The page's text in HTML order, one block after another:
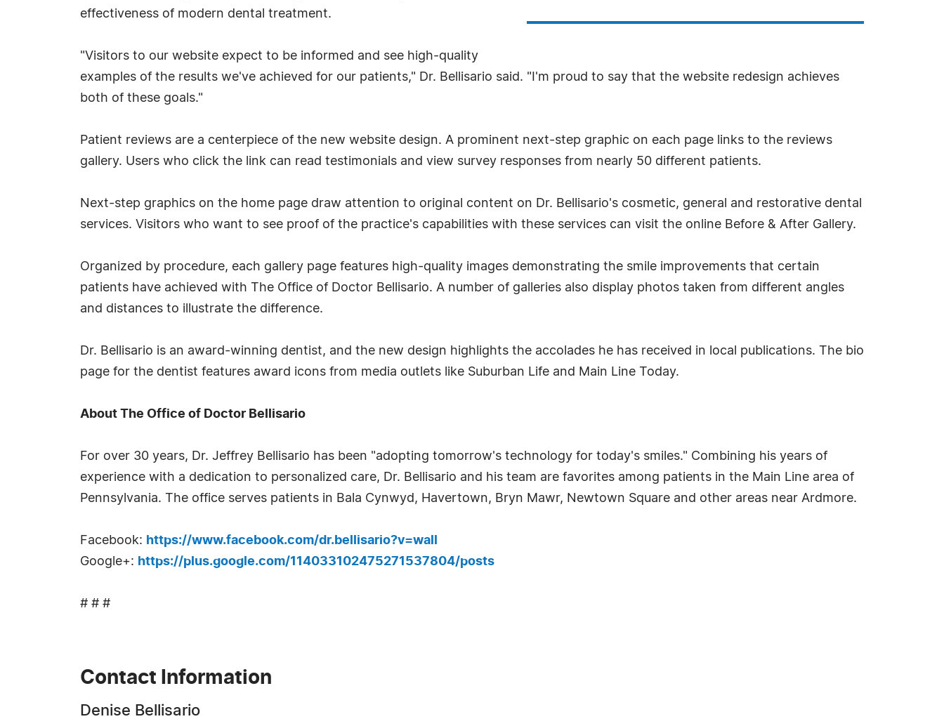
effectiveness of modern dental treatment.
"Visitors to our website expect to be informed and see high-quality
examples of the results we've achieved for our patients," Dr. Bellisario said. "I'm proud to say that the website redesign achieves
both of these goals."
Patient reviews are a centerpiece of the new website design. A prominent next-step graphic on each page links to the reviews
gallery. Users who click the link can read testimonials and view survey responses from nearly 50 different patients.
Next-step graphics on the home page draw attention to original content on Dr. Bellisario's cosmetic, general and restorative dental
services. Visitors who want to see proof of the practice's capabilities with these services can visit the online Before & After Gallery.
Organized by procedure, each gallery page features high-quality images demonstrating the smile improvements that certain
patients have achieved with The Office of Doctor Bellisario. A number of galleries also display photos taken from different angles
and distances to illustrate the difference.
Dr. Bellisario is an award-winning dentist, and the new design highlights the accolades he has received in local publications. The bio
page for the dentist features award icons from media outlets like Suburban Life and Main Line Today.
About The Office of Doctor Bellisario
For over 30 years, Dr. Jeffrey Bellisario has been "adopting tomorrow's technology for today's smiles." Combining his years of
experience with a dedication to personalized care, Dr. Bellisario and his team are favorites among patients in the Main Line area of
Pennsylvania. The office serves patients in Bala Cynwyd, Havertown, Bryn Mawr, Newtown Square and other areas near Ardmore.
Facebook: https://www.facebook.com/dr.bellisario?v=wall
Google+: https://plus.google.com/114033102475271537804/posts
# # #
Contact Information
Denise Bellisario